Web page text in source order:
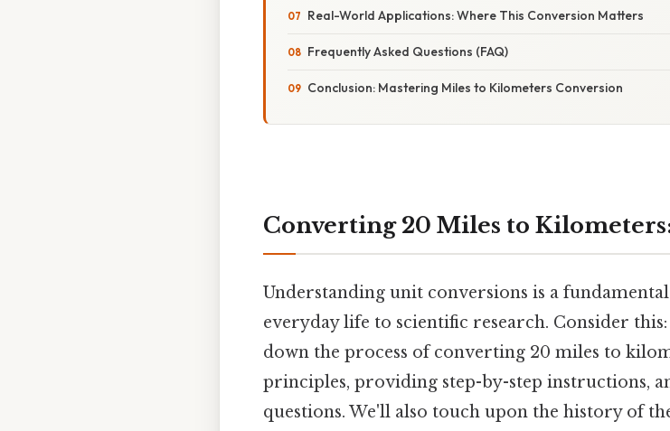
Real-World Applications: Where This Conversion Matters
Frequently Asked Questions (FAQ)
Conclusion: Mastering Miles to Kilometers Conversion
Converting 20 Miles to
Understanding unit conversions is a
everyday life to scientific research. Consider
down the process of converting 20 miles to
principles, providing step-by-step instructions,
questions. We'll also touch upon the history of